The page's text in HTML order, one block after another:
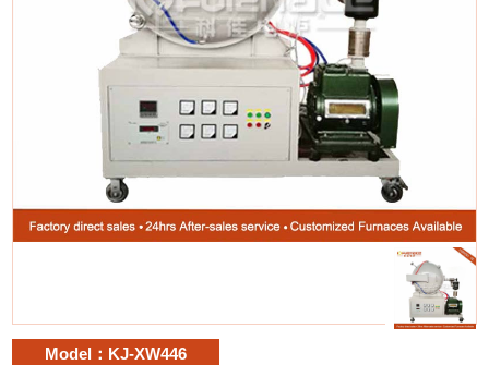
Model：KJ-XW446